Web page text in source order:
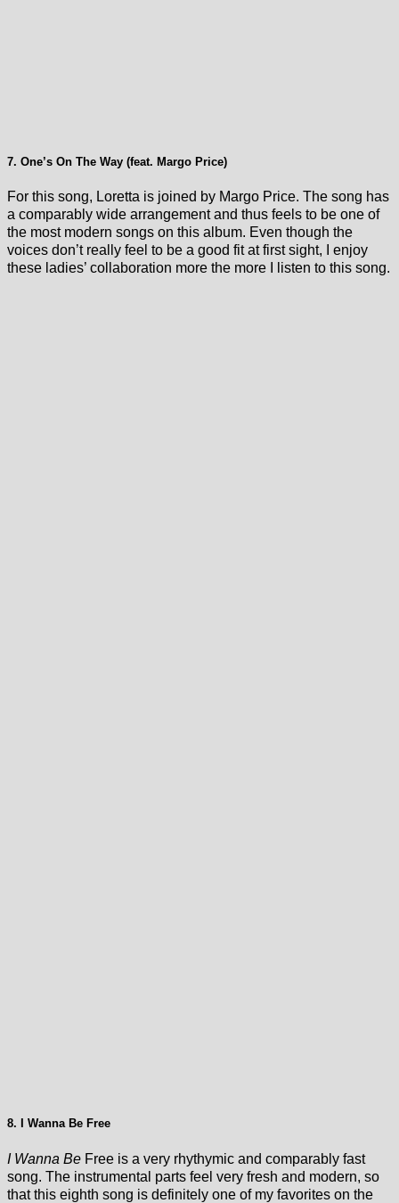
7. One’s On The Way (feat. Margo Price)
For this song, Loretta is joined by Margo Price. The song has
a comparably wide arrangement and thus feels to be one of
the most modern songs on this album. Even though the
voices don’t really feel to be a good fit at first sight, I enjoy
these ladies’ collaboration more the more I listen to this song.
8. I Wanna Be Free
I Wanna Be Free is a very rhythymic and comparably fast
song. The instrumental parts feel very fresh and modern, so
that this eighth song is definitely one of my favorites on the